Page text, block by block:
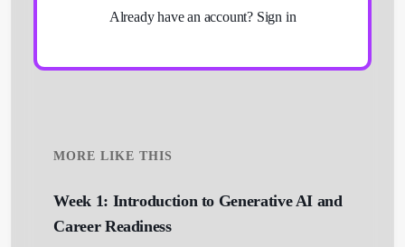
Already have an account? Sign in
MORE LIKE THIS
Week 1: Introduction to Generative AI and
Career Readiness